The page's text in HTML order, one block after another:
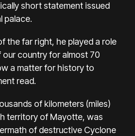
short statement issued
palace.
the far right, he played a role
our country for almost 70
a matter for history to
read.
of kilometers (miles)
territory of Mayotte, was
of destructive Cyclone